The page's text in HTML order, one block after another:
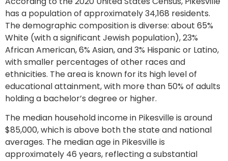
has a population of approximately 34,168 residents.
The demographic composition is diverse: about 65%
White (with a significant Jewish population), 23%
African American, 6% Asian, and 3% Hispanic or Latino,
with smaller percentages of other races and
ethnicities. The area is known for its high level of
educational attainment, with more than 50% of adults
holding a bachelor’s degree or higher.
The median household income in Pikesville is around
$85,000, which is above both the state and national
averages. The median age in Pikesville is
approximately 46 years, reflecting a substantial